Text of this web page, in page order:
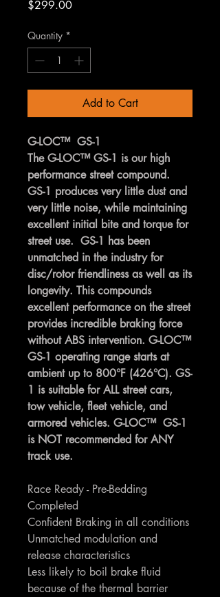
$299.00Price
Quantity *
Add to Cart
G-LOC™ GS-1
The G-LOC™ GS-1 is our high
performance street compound.
GS-1 produces very little dust and
very little noise, while maintaining
excellent initial bite and torque for
street use. GS-1 has been
unmatched in the industry for
disc/rotor friendliness as well as its
longevity. This compounds
excellent performance on the street
provides incredible braking force
without ABS intervention. G-LOC™
GS-1 operating range starts at
ambient up to 800°F (426°C). GS-
1 is suitable for ALL street cars,
tow vehicle, fleet vehicle, and
armored vehicles. G-LOC™ GS-1
is NOT recommended for ANY
track use.
Race Ready - Pre-Bedding
Completed
Confident Braking in all conditions
Unmatched modulation and
release characteristics
Less likely to boil brake fluid
because of the thermal barrier